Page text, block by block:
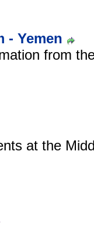
- Yemen
from
at the